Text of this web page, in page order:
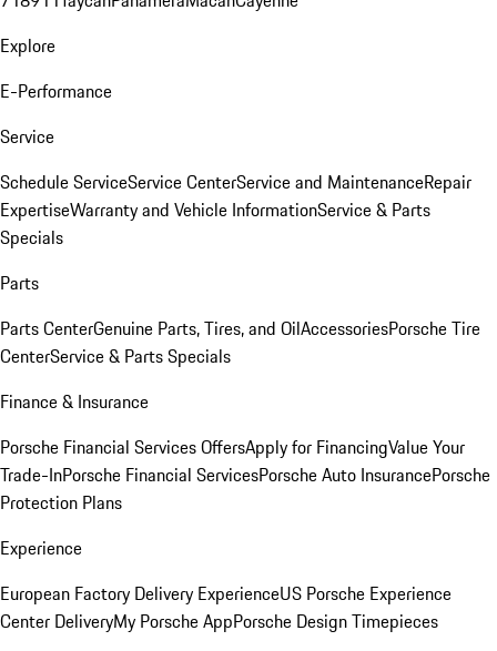
Explore
E-Performance
Service
Schedule ServiceService CenterService and MaintenanceRepair
ExpertiseWarranty and Vehicle InformationService & Parts
Specials
Parts
Parts CenterGenuine Parts, Tires, and OilAccessoriesPorsche Tire
CenterService & Parts Specials
Finance & Insurance
Porsche Financial Services OffersApply for FinancingValue Your
Trade-InPorsche Financial ServicesPorsche Auto InsurancePorsche
Protection Plans
Experience
European Factory Delivery ExperienceUS Porsche Experience
Center DeliveryMy Porsche AppPorsche Design Timepieces